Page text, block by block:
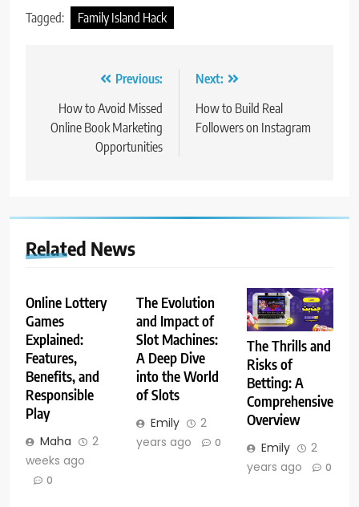
Tagged: Family Island Hack
navigation
Previous:
How to Avoid Missed
Online Book Marketing
Opportunities
Next:
How to Build Real
Followers on Instagram
Related News
Online Lottery
Games
Explained:
Features,
Benefits, and
Responsible
Play
Maha
2
weeks ago
0
The Evolution
and Impact of
Slot Machines:
A Deep Dive
into the World
of Slots
Emily
2
years ago
0
The Thrills and
Risks of
Betting: A
Comprehensive
Overview
Emily
2
years ago
0